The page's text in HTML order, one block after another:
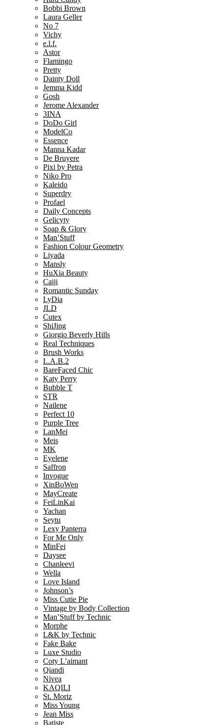
Bobbi Brown
Laura Geller
No 7
Vichy
e.l.f.
Astor
Flamingo
Pretty
Dainty Doll
Jemma Kidd
Gosh
Jerome Alexander
3INA
DoDo Girl
ModelCo
Essence
Manna Kadar
De Bruyere
Pixi by Petra
Niko Pro
Kaleido
Superdry
Profael
Daily Concepts
Gelicyty
Soap & Glory
Man’Stuff
Fashion Colour Geometry
Liyada
Mansly
HuXia Beauty
Caiji
Romantic Sunday
LyDia
JLD
Cutex
ShiJing
Giorgio Beverly Hills
Real Techniques
Brush Works
L.A.B.2
BareFaced Chic
Katy Perry
Bubble T
STR
Nailene
Perfect 10
Purple Tree
LanMei
Meis
MK
Eyelene
Saffron
Invogue
XinBoWen
MayCreate
FeiLinKai
Yachan
Seytu
Lexy Panterra
For Me Only
MinFei
Daysee
Chanleevi
Wella
Love Island
Johnson’s
Miss Cutie Pie
Vintage by Body Collection
Man’Stuff by Technic
Morphe
L&K by Technic
Fake Bake
Luxe Studio
Coty L’aimant
Qiandi
Nivea
KAQILI
St. Moriz
Miss Young
Jean Miss
Batiste